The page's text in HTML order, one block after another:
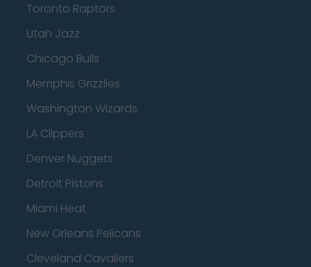
Toronto Raptors
Utah Jazz
Chicago Bulls
Memphis Grizzlies
Washington Wizards
LA Clippers
Denver Nuggets
Detroit Pistons
Miami Heat
New Orleans Pelicans
Cleveland Cavaliers